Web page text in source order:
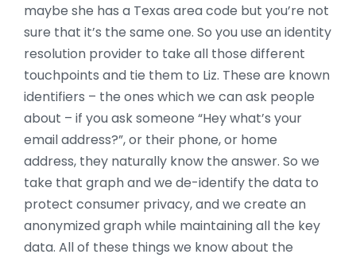
maybe she has a Texas area code but you’re not
sure that it’s the same one. So you use an identity
resolution provider to take all those different
touchpoints and tie them to Liz. These are known
identifiers – the ones which we can ask people
about – if you ask someone “Hey what’s your
email address?”, or their phone, or home
address, they naturally know the answer. So we
take that graph and we de-identify the data to
protect consumer privacy, and we create an
anonymized graph while maintaining all the key
data. All of these things we know about the